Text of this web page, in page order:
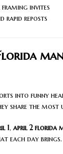
framing invites
rapid reposts
into funny
share the most
1, april 2 florida
each day brings.